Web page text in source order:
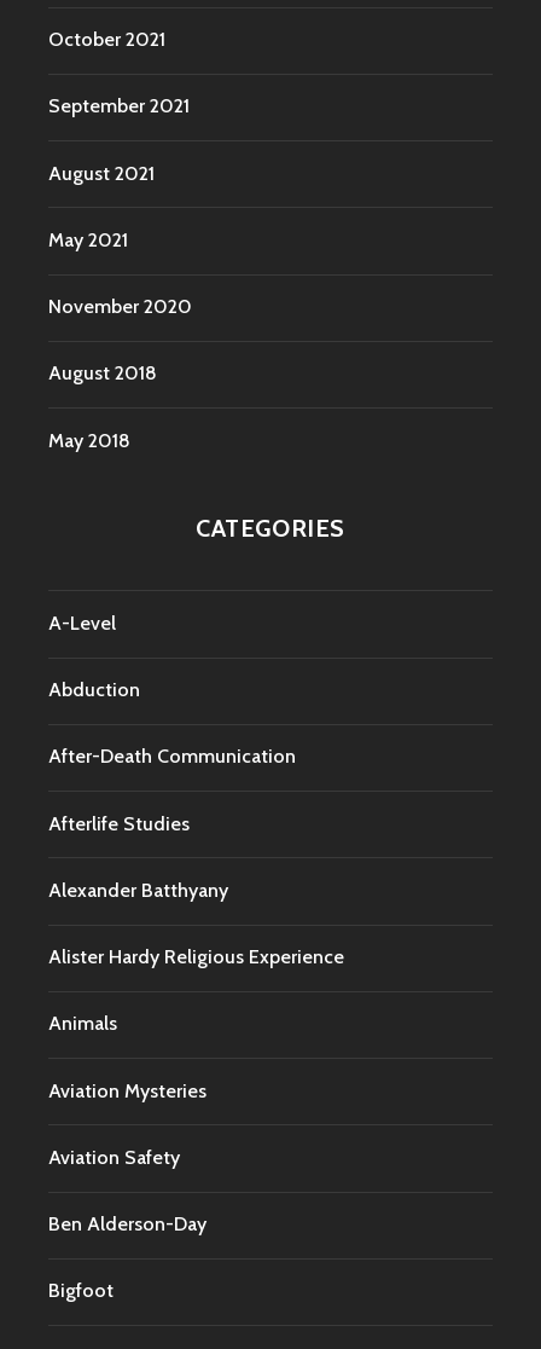
October 2021
September 2021
August 2021
May 2021
November 2020
August 2018
May 2018
CATEGORIES
A-Level
Abduction
After-Death Communication
Afterlife Studies
Alexander Batthyany
Alister Hardy Religious Experience
Animals
Aviation Mysteries
Aviation Safety
Ben Alderson-Day
Bigfoot